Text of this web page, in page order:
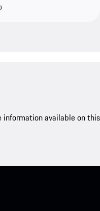
information available on this